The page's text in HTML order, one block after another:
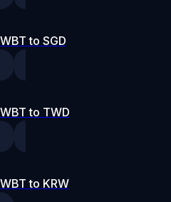
WBT to SGD
WBT to TWD
WBT to KRW